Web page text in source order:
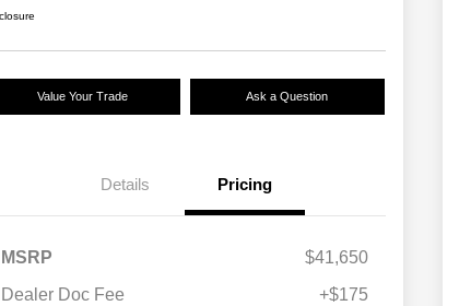
Value Your Trade Ask a Question
Details Pricing
MSRP
$41,650
Dealer Doc Fee
+$175